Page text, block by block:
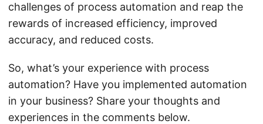
challenges of process automation and reap the
rewards of increased efficiency, improved
accuracy, and reduced costs.
So, what’s your experience with process
automation? Have you implemented automation
in your business? Share your thoughts and
experiences in the comments below.